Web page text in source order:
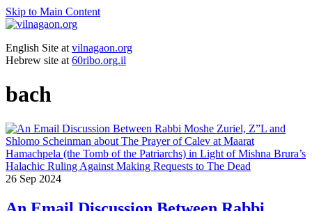
Skip to Main Content
English Site at vilnagaon.org
Hebrew site at 60ribo.org.il
bach
26 Sep 2024